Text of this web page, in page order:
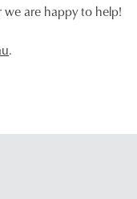
- would
are happy to help!
.